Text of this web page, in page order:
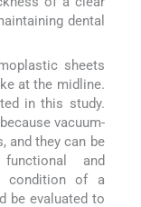
dental
sheets
at the midline.
in this study.
vacuum-
and they can be
and
condition of a
be evaluated to